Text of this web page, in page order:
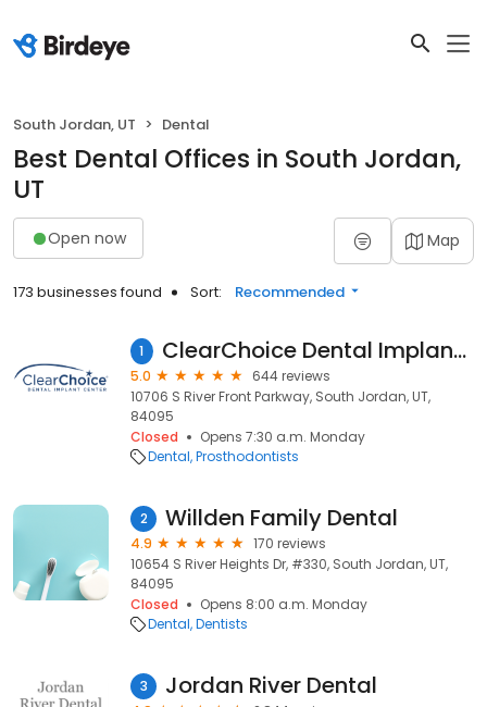
South Jordan, UT Dental
Best Dental Offices in South Jordan,
UT
Open now Map
173 businesses found Sort: Recommended
1 ClearChoice Dental Implant Center - Salt Lake City
5.0
644 reviews
10706 S River Front Parkway, South Jordan, UT,
84095
Closed
Opens 7:30 a.m. Monday
Dental Prosthodontists
2 Willden Family Dental
4.9
170 reviews
10654 S River Heights Dr, #330, South Jordan, UT,
84095
Closed
Opens 8:00 a.m. Monday
Dental Dentists
3 Jordan River Dental